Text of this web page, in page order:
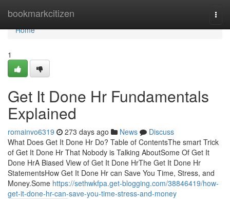
bookmarkcitizen
Home
Home
1
Get It Done Hr Fundamentals
Explained
romainvo6319 273 days ago News
Discuss
What Does Get It Done Hr Do? Table of ContentsThe smart Trick
of Get It Done Hr That Nobody is Talking AboutSome Of Get It
Done HrA Biased View of Get It Done HrThe Get It Done Hr
StatementsHow Get It Done Hr can Save You Time, Stress, and
Money.Some https://sethwkfpa.get-blogging.com/38846419/how-
get-it-done-hr-can-save-you-time-stress-and-money